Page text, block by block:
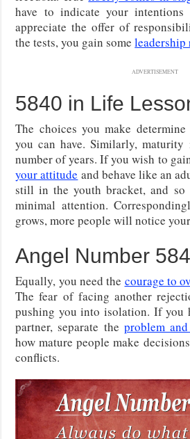
have to indicate your
appreciate the offer of
the tests, you gain someleadership
ADVERTISEMENT
5840 in Life
The choices you make
you can have. Similarly,
number of years. If you wish to
your attitude and behave like an
still in the youth bracket, and
minimal attention.
grows, more people will notice
Angel Number
Equally, you need the courage to
The fear of facing another
pushing you into isolation. If you
partner, separate the problem
how mature people make
conflicts.